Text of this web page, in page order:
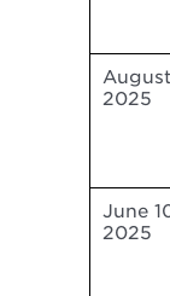
2025
June
2025